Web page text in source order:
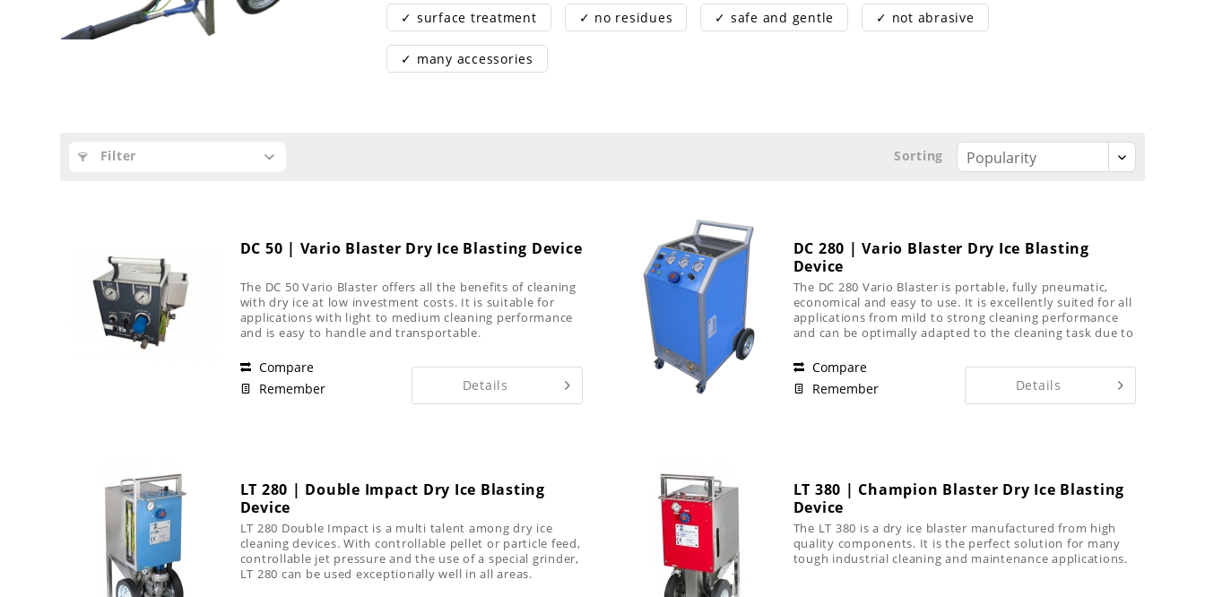
✓ surface treatment ✓ no residues ✓ safe and gentle ✓ not abrasive
✓ many accessories
Filter Sorting
DC 50 | Vario Blaster Dry Ice Blasting Device
The DC 50 Vario Blaster offers all the benefits of cleaning
with dry ice at low investment costs. It is suitable for
applications with light to medium cleaning performance
and is easy to handle and transportable.
Details
Compare
Remember
DC 280 | Vario Blaster Dry Ice Blasting
Device
The DC 280 Vario Blaster is portable, fully pneumatic,
economical and easy to use. It is excellently suited for all
applications from mild to strong cleaning performance
and can be optimally adapted to the cleaning task due to
Details
Compare
Remember
LT 280 | Double Impact Dry Ice Blasting
Device
LT 280 Double Impact is a multi talent among dry ice
cleaning devices. With controllable pellet or particle feed,
controllable jet pressure and the use of a special grinder,
LT 280 can be used exceptionally well in all areas.
LT 380 | Champion Blaster Dry Ice Blasting
Device
The LT 380 is a dry ice blaster manufactured from high
quality components. It is the perfect solution for many
tough industrial cleaning and maintenance applications.